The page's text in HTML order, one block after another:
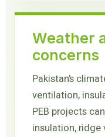
Weather
concerns
Pakistan’s
ventilation,
PEB projects
insulation,